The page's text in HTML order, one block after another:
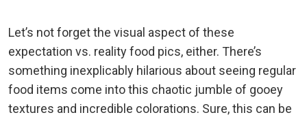
Let’s not forget the visual aspect of these
expectation vs. reality food pics, either. There’s
something inexplicably hilarious about seeing regular
food items come into this chaotic jumble of gooey
textures and incredible colorations. Sure, this can be